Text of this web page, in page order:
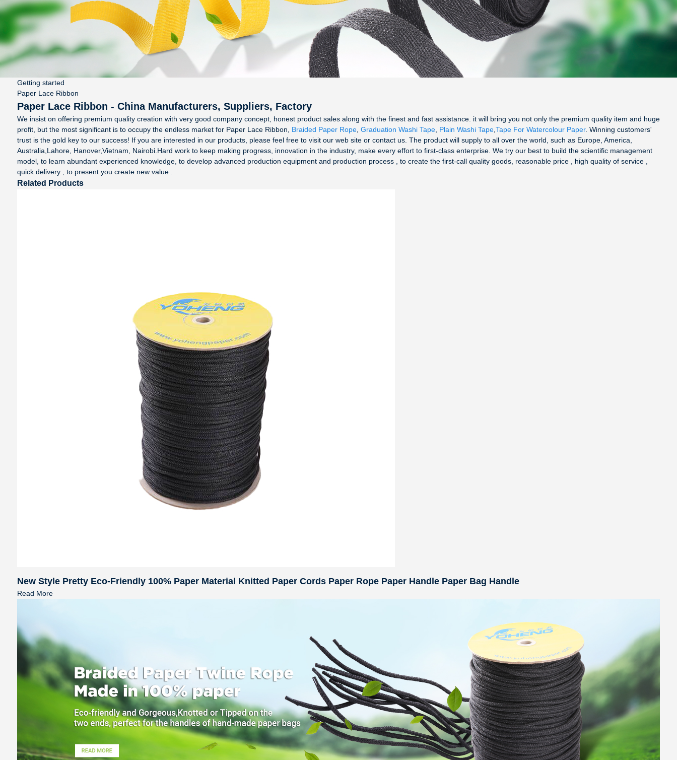
Getting started
Paper Lace Ribbon
Paper Lace Ribbon - China Manufacturers, Suppliers, Factory
We insist on offering premium quality creation with very good company concept, honest product sales along with the finest and fast assistance. it will bring you not only the premium quality item and huge
profit, but the most significant is to occupy the endless market for Paper Lace Ribbon, Braided Paper Rope, Graduation Washi Tape, Plain Washi Tape, Tape For Watercolour Paper. Winning customers'
trust is the gold key to our success! If you are interested in our products, please feel free to visit our web site or contact us. The product will supply to all over the world, such as Europe, America,
Australia,Lahore, Hanover,Vietnam, Nairobi.Hard work to keep making progress, innovation in the industry, make every effort to first-class enterprise. We try our best to build the scientific management
model, to learn abundant experienced knowledge, to develop advanced production equipment and production process , to create the first-call quality goods, reasonable price , high quality of service ,
quick delivery , to present you create new value .
Related Products
New Style Pretty Eco-Friendly 100% Paper Material Knitted Paper Cords Paper Rope Paper Handle Paper Bag Handle
Read More